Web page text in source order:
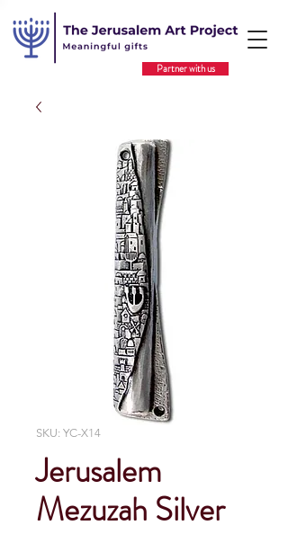
Partner with us
SKU: YC-X14
Jerusalem
Mezuzah Silver